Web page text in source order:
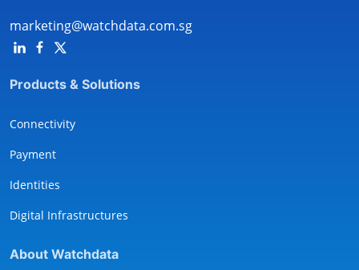
marketing@watchdata.com.sg
Products & Solutions
Connectivity
Payment
Identities
Digital Infrastructures
About Watchdata